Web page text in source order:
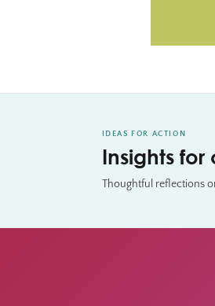
IDEAS FOR ACTION
Insights
Thoughtful reflections